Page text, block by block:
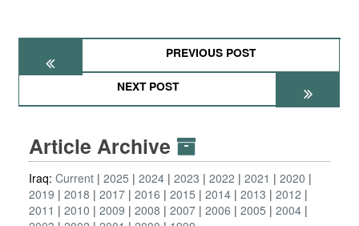
PREVIOUS POST
NEXT POST
Article Archive
Iraq: Current 2025 2024 2023 2022 2021
2020
2019
2018 2017 2016 2015 2014 2013
2012
2011
2010 2009 2008 2007 2006 2005
2004